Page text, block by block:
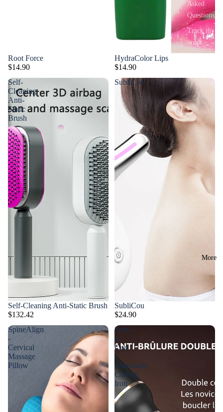
Asked
Questions
Track my
order
More
Root Force
$14.90
HydraColor Lips
$14.90
Self-
Cleaning
Anti-
Static
Brush
Self-Cleaning Anti-Static Brush
$132.42
SubliCou
SubliCou
$24.90
SpineAlign
-
Cervical
Massage
Pillow
Spin-
n-
Curl
-
Automatic
Curling
Iron